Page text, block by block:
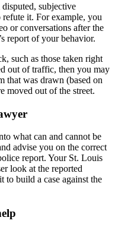
subjective
it. For example, you
or conversations after the
report of your behavior.
such as those taken right
out of traffic, then you may
that was drawn (based on
moved out of the street.
what can and cannot be
advise you on the correct
report. Your St. Louis
look at the reported
to build a case against the